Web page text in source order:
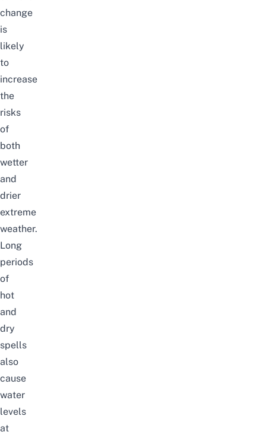
change
is
likely
to
increase
the
risks
of
both
wetter
and
drier
extreme
weather.
Long
periods
of
hot
and
dry
spells
also
cause
water
levels
at